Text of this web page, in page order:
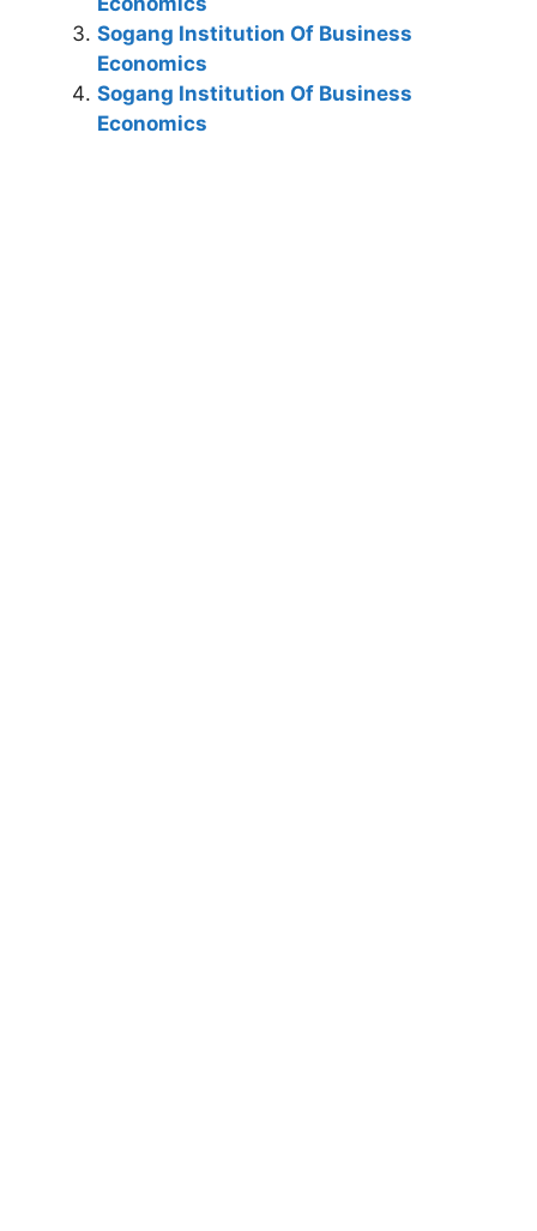
Sogang Institution Of Business
Economics
Sogang Institution Of Business
Economics